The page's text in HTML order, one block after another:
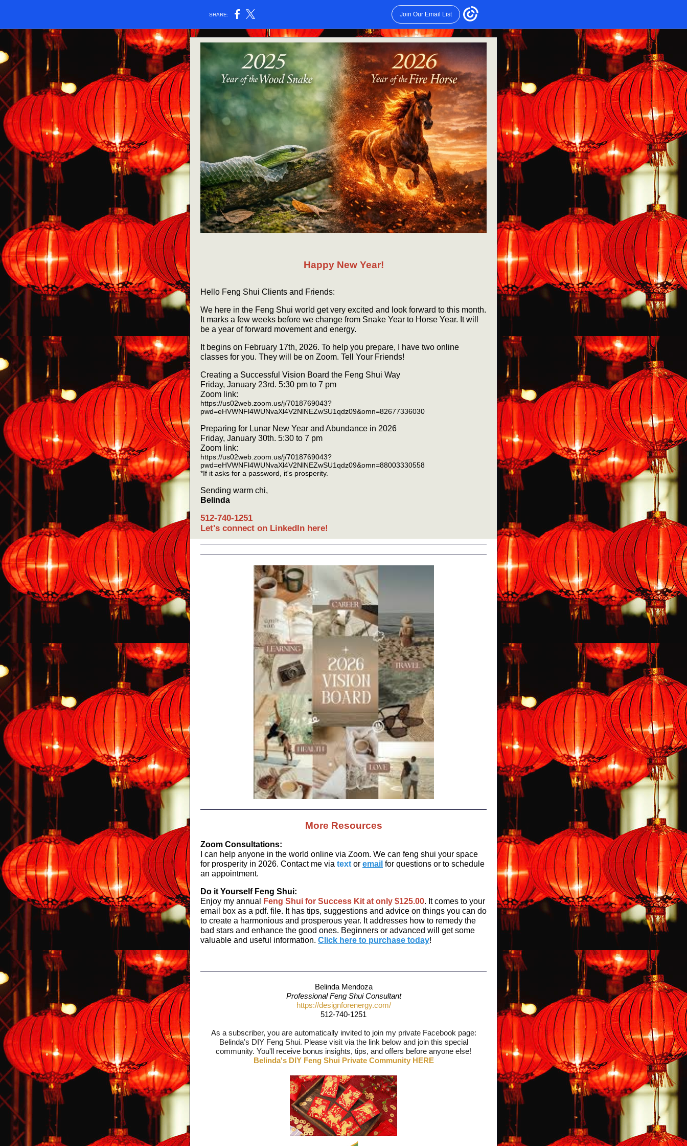
SHARE: Join Our Email List
Happy New Year!
Hello Feng Shui Clients and Friends:
We here in the Feng Shui world get very excited and look forward to this month.
It marks a few weeks before we change from Snake Year to Horse Year. It will
be a year of forward movement and energy.
It begins on February 17th, 2026. To help you prepare, I have two online
classes for you. They will be on Zoom. Tell Your Friends!
Creating a Successful Vision Board the Feng Shui Way
Friday, January 23rd. 5:30 pm to 7 pm
Zoom link:
https://us02web.zoom.us/j/7018769043?
pwd=eHVWNFl4WUNvaXl4V2NlNEZwSU1qdz09&omn=82677336030
Preparing for Lunar New Year and Abundance in 2026
Friday, January 30th. 5:30 to 7 pm
Zoom link:
https://us02web.zoom.us/j/7018769043?
pwd=eHVWNFl4WUNvaXl4V2NlNEZwSU1qdz09&omn=88003330558
*If it asks for a password, it's prosperity.
Sending warm chi,
Belinda
512-740-1251
Let's connect on LinkedIn here!
More Resources
Zoom Consultations:
I can help anyone in the world online via Zoom. We can feng shui your space
for prosperity in 2026. Contact me via text or email for questions or to schedule
an appointment.
Do it Yourself Feng Shui:
Enjoy my annual
Feng Shui for Success Kit at only $125.00. It comes to your
email box as a pdf. file. It has tips, suggestions and advice on things you can do
to create a harmonious and prosperous year. It addresses how to remedy the
bad stars and enhance the good ones. Beginners or advanced will get some
valuable and useful information. Click here to purchase today!
Belinda Mendoza
Professional Feng Shui Consultant
https://designforenergy.com/
512-740-1251
As a subscriber, you are automatically invited to join my private Facebook page:
Belinda's DIY Feng Shui. Please visit via the link below and join this special
community. You'll receive bonus insights, tips, and offers before anyone else!
Belinda's DIY Feng Shui Private Community HERE